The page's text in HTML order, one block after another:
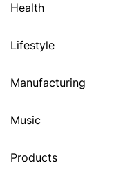
Health
Lifestyle
Manufacturing
Music
Products